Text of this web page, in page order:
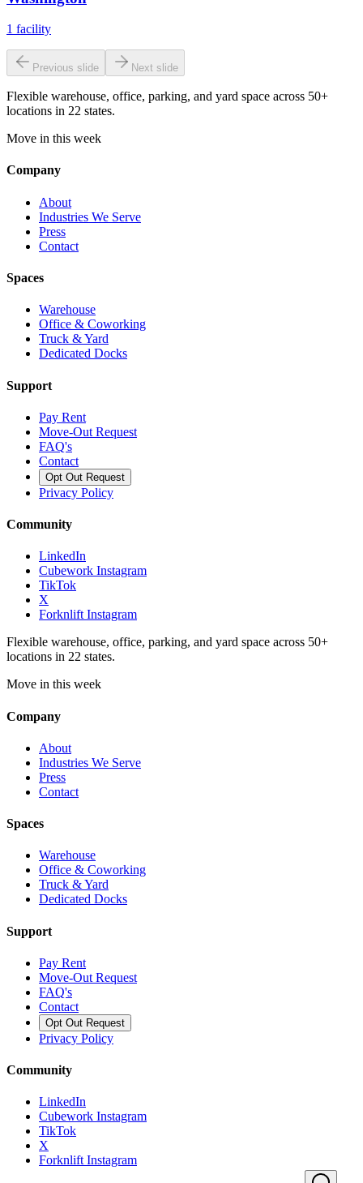
1 facility
Previous slide Next slide
Flexible warehouse, office, parking, and yard space across 50+
locations in 22 states.
Move in this week
Company
About
Industries We Serve
Press
Contact
Spaces
Warehouse
Office & Coworking
Truck & Yard
Dedicated Docks
Support
Pay Rent
Move-Out Request
FAQ's
Contact
Opt Out Request
Privacy Policy
Community
LinkedIn
Cubework Instagram
TikTok
X
Forknlift Instagram
Flexible warehouse, office, parking, and yard space across 50+
locations in 22 states.
Move in this week
Company
About
Industries We Serve
Press
Contact
Spaces
Warehouse
Office & Coworking
Truck & Yard
Dedicated Docks
Support
Pay Rent
Move-Out Request
FAQ's
Contact
Opt Out Request
Privacy Policy
Community
LinkedIn
Cubework Instagram
TikTok
X
Forknlift Instagram